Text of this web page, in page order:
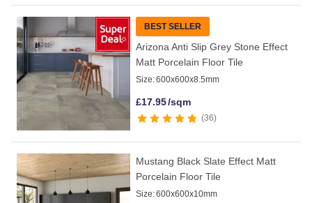
BEST SELLER
Arizona Anti Slip Grey Stone Effect
Matt Porcelain Floor Tile
Size:600x600x8.5mm
£17.95/sqm
36
Mustang Black Slate Effect Matt
Porcelain Floor Tile
Size:600x600x10mm